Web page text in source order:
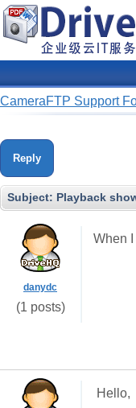
CameraFTP Support
Reply
Subject: Playback
danydc
(1 posts)
When
Hello,